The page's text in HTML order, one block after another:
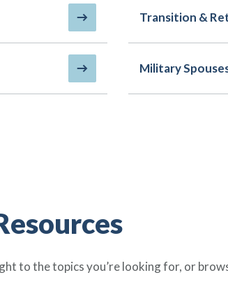
Transition &
Military
to the topics you’re looking for, or